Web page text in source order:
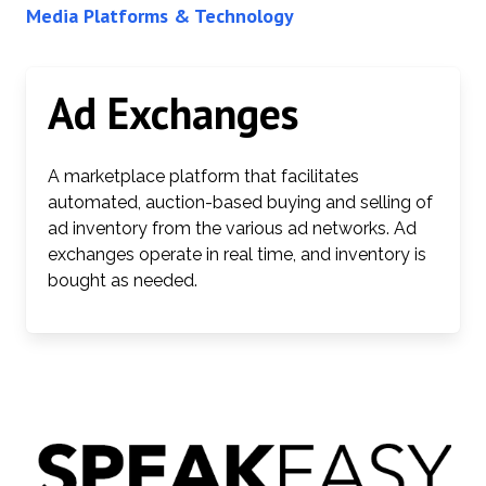
Media Platforms & Technology
Ad Exchanges
A marketplace platform that facilitates
automated, auction-based buying and selling of
ad inventory from the various ad networks. Ad
exchanges operate in real time, and inventory is
bought as needed.